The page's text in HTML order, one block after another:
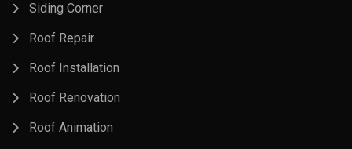
Siding Corner
Roof Repair
Roof Installation
Roof Renovation
Roof Animation